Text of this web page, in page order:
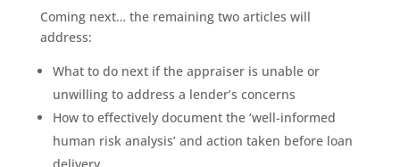
Coming next… the remaining two articles will
address:
What to do next if the appraiser is unable or
unwilling to address a lender’s concerns
How to effectively document the ‘well-informed
human risk analysis’ and action taken before loan